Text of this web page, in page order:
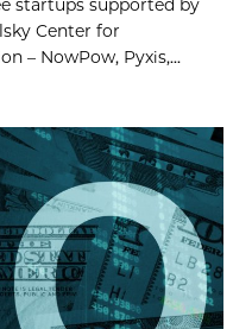
startups supported by
Center for
– NowPow, Pyxis,...